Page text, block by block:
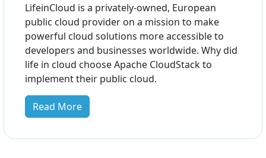
LifeinCloud is a privately-owned, European
public cloud provider on a mission to make
powerful cloud solutions more accessible to
developers and businesses worldwide. Why did
life in cloud choose Apache CloudStack to
implement their public cloud.
Read More